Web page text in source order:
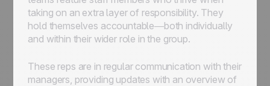
taking on an extra layer of responsibility. They
hold themselves accountable—both individually
and within their wider role in the group.
These reps are in regular communication with their
managers, providing updates with an overview of